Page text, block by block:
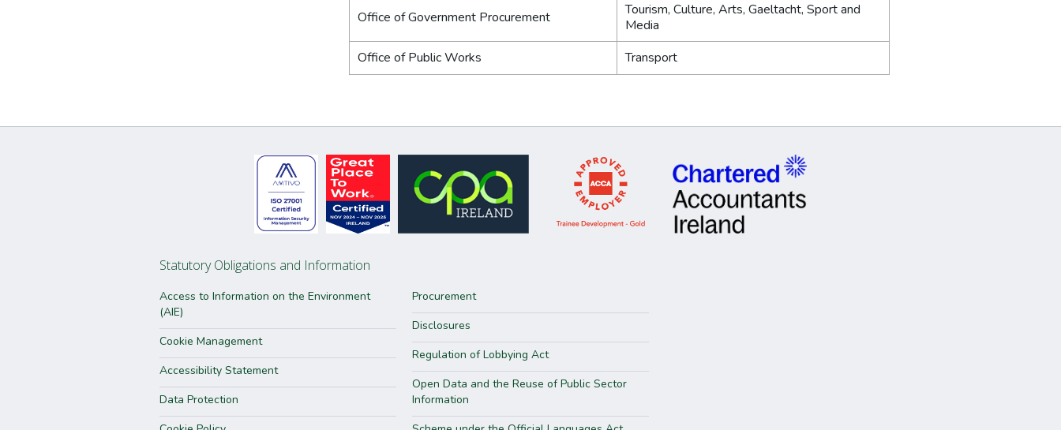
Office of Government Procurement
Tourism, Culture, Arts, Gaeltacht, Sport and
Media
Office of Public Works
Transport
Statutory Obligations and Information
Access to Information on the Environment
(AIE)
Cookie Management
Accessibility Statement
Data Protection
Procurement
Disclosures
Regulation of Lobbying Act
Open Data and the Reuse of Public Sector
Information